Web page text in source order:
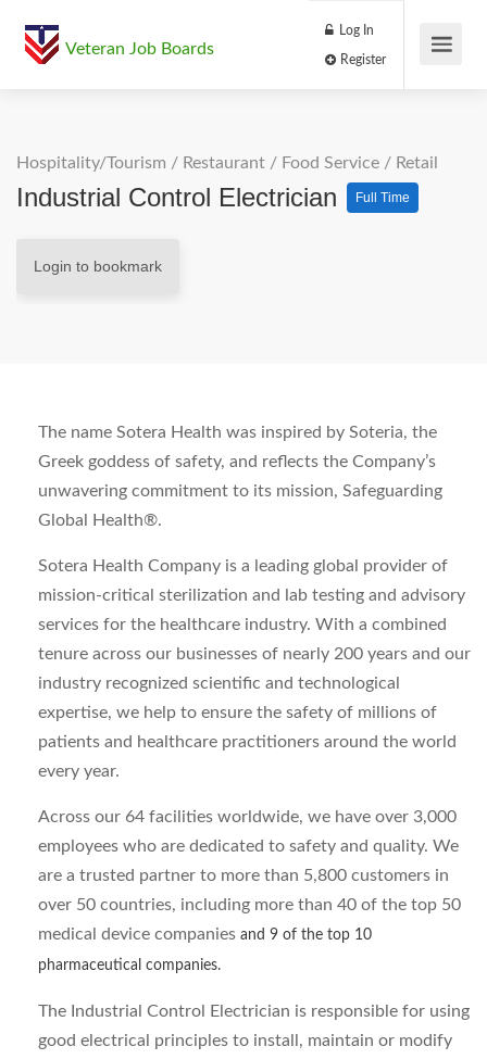
Veteran Job Boards
Log In
Hospitality/Tourism / Restaurant / Food Service / Retail
Industrial Control Electrician Full Time
Login to bookmark
The name Sotera Health was inspired by Soteria, the
Greek goddess of safety, and reflects the Company’s
unwavering commitment to its mission, Safeguarding
Global Health®.
Sotera Health Company is a leading global provider of
mission-critical sterilization and lab testing and advisory
services for the healthcare industry. With a combined
tenure across our businesses of nearly 200 years and our
industry recognized scientific and technological
expertise, we help to ensure the safety of millions of
patients and healthcare practitioners around the world
every year.
Across our 64 facilities worldwide, we have over 3,000
employees who are dedicated to safety and quality. We
are a trusted partner to more than 5,800 customers in
over 50 countries, including more than 40 of the top 50
medical device companies and 9 of the top 10
pharmaceutical companies.
The Industrial Control Electrician is responsible for using
good electrical principles to install, maintain or modify